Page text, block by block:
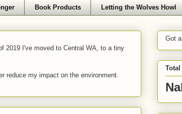
Book Products Letting the Wolves Howl
2019 I've moved to Central WA, to a tiny
reduce my impact on the environment.
Got